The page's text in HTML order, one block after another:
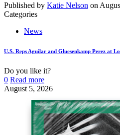
Published by Katie Nelson on
Categories
News
U.S. Reps Aguilar and Gluesenkamp Perez at
Do you like it?
0 Read more
August 5, 2026